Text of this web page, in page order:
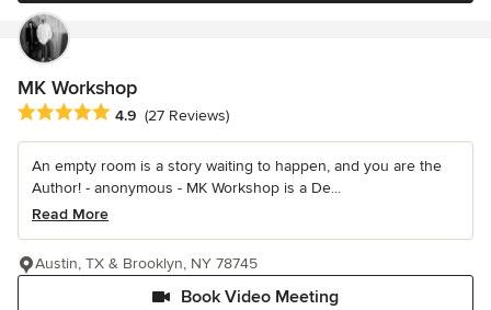
MK Workshop
Average rating: 4.9 out of 5 stars
4.9 (27 Reviews)
An empty room is a story waiting to happen, and you are the
Author! - anonymous - MK Workshop is a De...
Read More
Book Video Meeting
Austin, TX & Brooklyn, NY 78745